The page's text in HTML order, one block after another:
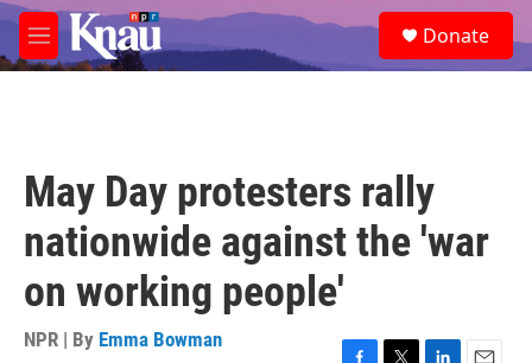
Skip to main content
M
e
e
a
Donate
May Day protesters rally
nationwide against the 'war
on working people'
NPR | By Emma Bowman